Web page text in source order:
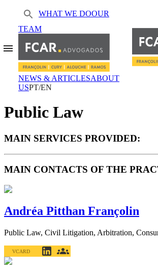
WHAT WE DOOUR
TEAM
NEWS & ARTICLESABOUT
USPT/EN
Public Law
MAIN SERVICES PROVIDED:
MAIN CONTACTS OF THE
Andréa Pitthan Françolin
Public Law, Civil Litigation, Arbitration,
VCARD